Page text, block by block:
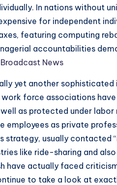
In nations without
for independent
featuring computing
accountabilities
News
yet another sophisticated
work force associations
as protected under
employees as private
strategy, usually contacted
like ride-sharing and
have actually faced
to take a look at